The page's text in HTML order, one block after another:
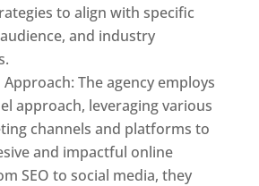
to align with specific
and industry
The agency employs
approach, leveraging various
channels and platforms to
and impactful online
SEO to social media, they